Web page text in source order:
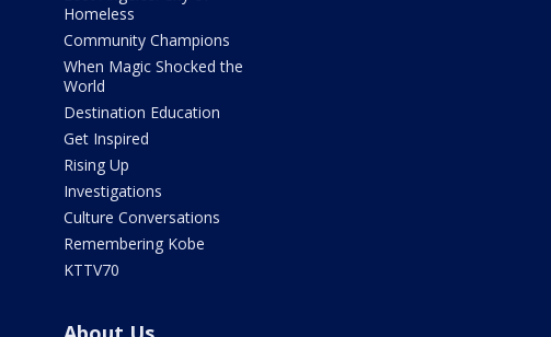
Homeless
Community Champions
When Magic Shocked the
World
Destination Education
Get Inspired
Rising Up
Investigations
Culture Conversations
Remembering Kobe
KTTV70